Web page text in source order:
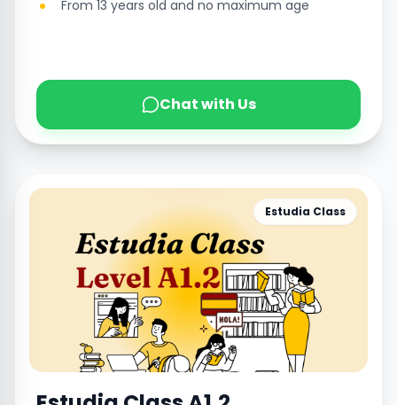
From 13 years old and no maximum age
Chat with Us
Estudia Class